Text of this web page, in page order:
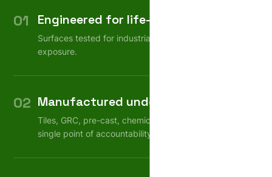
01 Engineered for life-cycle
Surfaces tested for industrial wear, weather, chemical
exposure.
02 Manufactured under one roof
Tiles, GRC, pre-cast, chemicals — consistent quality,
single point of accountability.